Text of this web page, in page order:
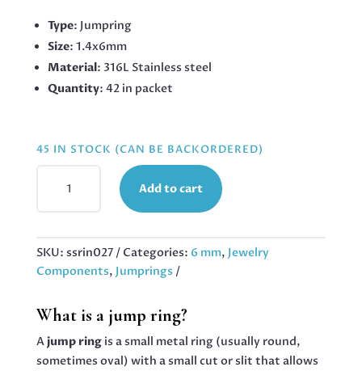
Type: Jumpring
Size: 1.4x6mm
Material: 316L Stainless steel
Quantity: 42 in packet
45 IN STOCK (CAN BE BACKORDERED)
IN
STAINLESS
PCS
QUANTITY
Add to cart
SKU: ssrin027 Categories: 6 mm, Jewelry
Components, Jumprings
What is a jump ring?
A jump ringis a small metal ring (usually round,
sometimes oval) with a small cut or slit that allows